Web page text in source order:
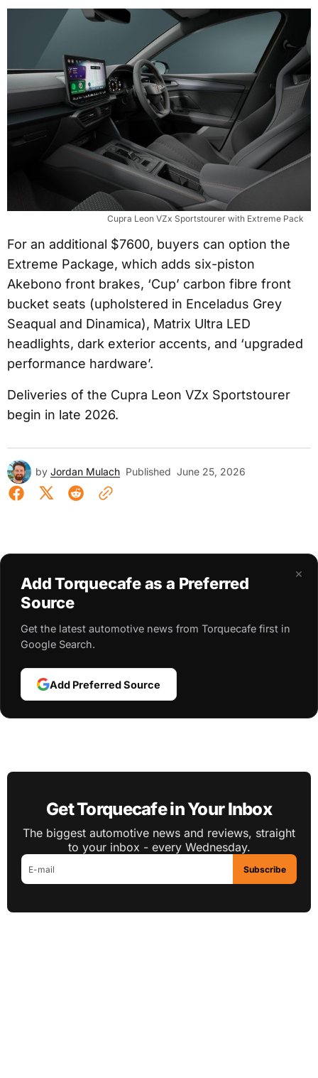
Cupra Leon VZx Sportstourer with Extreme Pack
For an additional $7600, buyers can option the
Extreme Package, which adds six-piston
Akebono front brakes, ‘Cup’ carbon fibre front
bucket seats (upholstered in Enceladus Grey
Seaqual and Dinamica), Matrix Ultra LED
headlights, dark exterior accents, and ‘upgraded
performance hardware’.
Deliveries of the Cupra Leon VZx Sportstourer
begin in late 2026.
by Jordan Mulach Published June 25, 2026
×
Add Torquecafe as a Preferred
Source
Get the latest automotive news from Torquecafe first in
Google Search.
Add Preferred Source
Get Torquecafe in Your Inbox
The biggest automotive news and reviews, straight
to your inbox - every Wednesday.
Subscribe